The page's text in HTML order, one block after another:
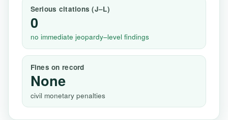
Serious citations (J–L)
0
no immediate jeopardy–level findings
Fines on record
None
civil monetary penalties